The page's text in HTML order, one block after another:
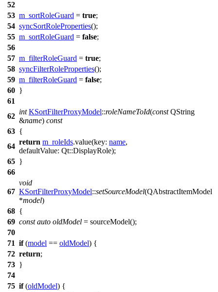
52
53 m_sortRoleGuard = true;
54 syncSortRoleProperties();
55 m_sortRoleGuard = false;
56
57 m_filterRoleGuard = true;
58 syncFilterRoleProperties();
59 m_filterRoleGuard = false;
60 }
61
62
int KSortFilterProxyModel::roleNameToId(const QString
&name) const
63 {
64
return m_roleIds.value(key: name,
defaultValue: Qt::DisplayRole);
65 }
66
67
void
KSortFilterProxyModel::setSourceModel(QAbstractItemModel
*model)
68 {
69 const auto oldModel = sourceModel();
70
71 if(model == oldModel) {
72 return;
73 }
74
75 if(oldModel) {